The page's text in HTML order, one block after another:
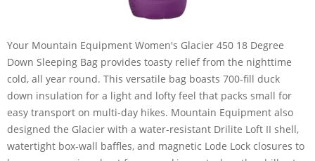
Your Mountain Equipment Women's Glacier 450 18 Degree
Down Sleeping Bag provides toasty relief from the nighttime
cold, all year round. This versatile bag boasts 700-fill duck
down insulation for a light and lofty feel that packs small for
easy transport on multi-day hikes. Mountain Equipment also
designed the Glacier with a water-resistant Drilite Loft II shell,
watertight box-wall baffles, and magnetic Lode Lock closures to